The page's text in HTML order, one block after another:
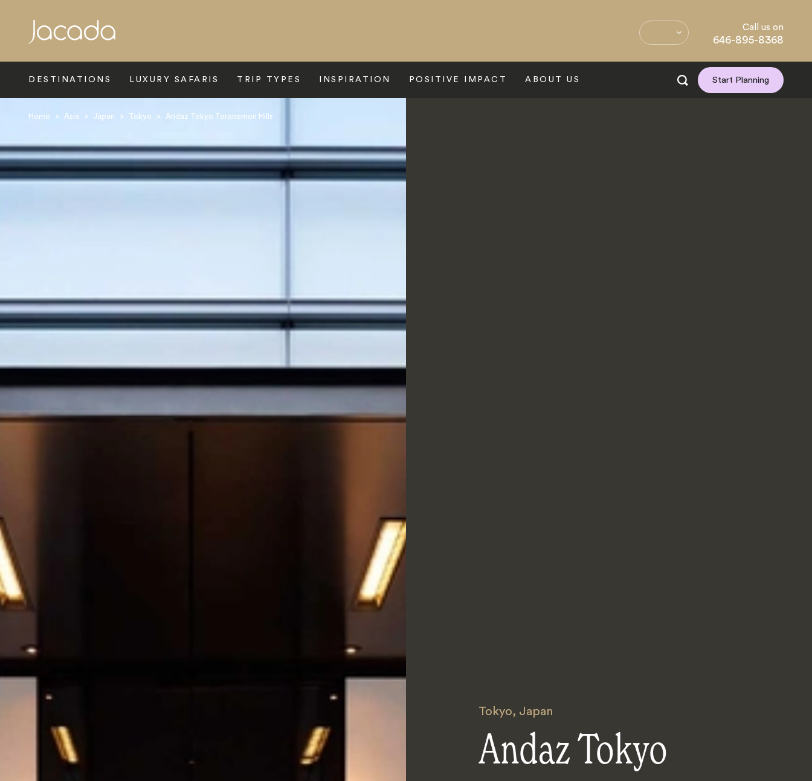
Call us on
646-895-8368
DESTINATIONS LUXURY SAFARIS TRIP TYPES INSPIRATION POSITIVE IMPACT ABOUT US Start Planning
Home > Asia > Japan > Tokyo > Andaz Tokyo Toranomon Hills
Tokyo, Japan
Andaz Tokyo
Search